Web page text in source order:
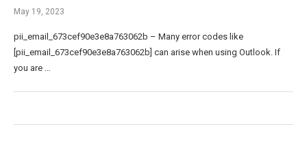
May 19, 2023
pii_email_673cef90e3e8a763062b – Many error codes like
[pii_email_673cef90e3e8a763062b] can arise when using Outlook. If
you are …